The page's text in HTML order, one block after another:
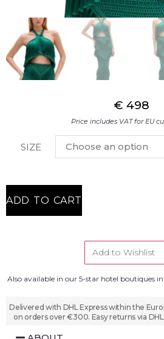
€ 498
Price includes VAT for EU
SIZE
ADD TO CART
Add to Wishlist
Also available in our 5-star hotel boutiques
Delivered with DHL Express within the
on orders over €300. Easy returns via